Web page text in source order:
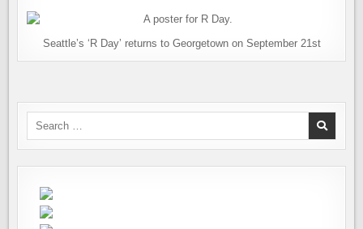
Seattle’s ‘R Day’ returns to Georgetown on September 21st
Search